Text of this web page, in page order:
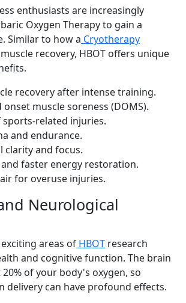
enthusiasts are increasingly
Oxygen Therapy to gain a
Similar to how a Cryotherapy
recovery, HBOT offers unique
recovery after intense training.
onset muscle soreness (DOMS).
sports-related injuries.
and endurance.
clarity and focus.
faster energy restoration.
for overuse injuries.
Neurological
areas of HBOT research
and cognitive function. The brain
of your body's oxygen, so
delivery can have profound effects.